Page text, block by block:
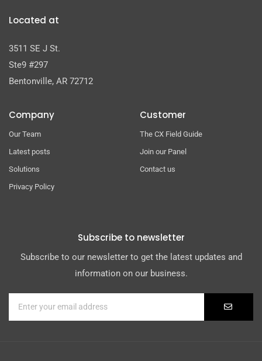
Located at
3511 SE J St.
Ste9 #297
Bentonville, AR 72712
Company
Our Team
Latest posts
Solutions
Privacy Policy
Customer
The CX Field Guide
Join our Panel
Contact us
Subscribe to newsletter
Subscribe to our newsletter to get the latest updates and
information on our business.